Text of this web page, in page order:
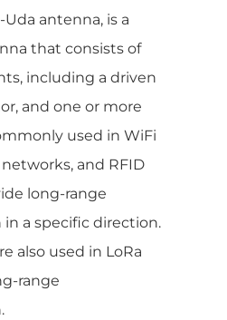
Uda antenna, is a
that consists of
including a driven
and one or more
used in WiFi
networks, and RFID
long-range
in a specific direction.
also used in LoRa
range